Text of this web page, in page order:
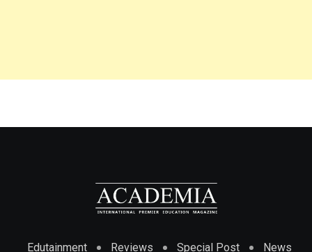
Edutainment Reviews Special Post News